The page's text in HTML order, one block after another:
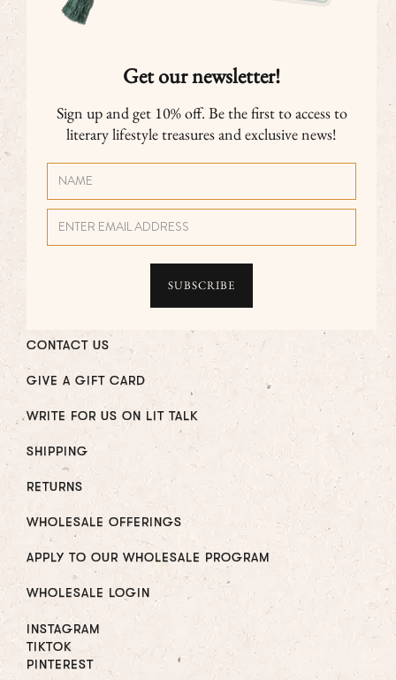
CONTACT US
GIVE A GIFT CARD
WRITE FOR US ON LIT TALK
SHIPPING
RETURNS
WHOLESALE OFFERINGS
APPLY TO OUR WHOLESALE PROGRAM
WHOLESALE LOGIN
INSTAGRAM
TIKTOK
PINTEREST
Get our newsletter!
Sign up and get 10% off. Be the first to access to
literary lifestyle treasures and exclusive news!